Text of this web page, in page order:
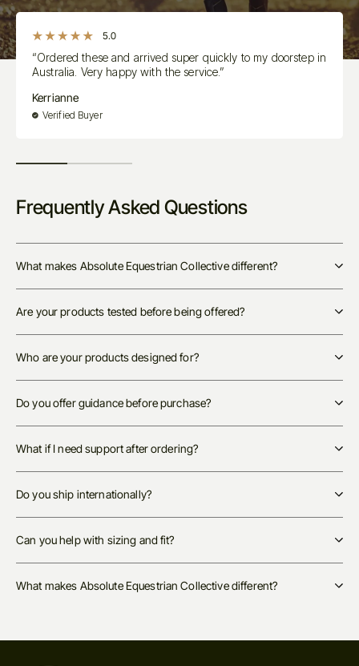
5.0
“Ordered these and arrived super quickly to my doorstep in
Australia. Very happy with the service.”
Kerrianne
Verified Buyer
Frequently Asked Questions
What makes Absolute Equestrian Collective different?
Are your products tested before being offered?
Who are your products designed for?
Do you offer guidance before purchase?
What if I need support after ordering?
Do you ship internationally?
Can you help with sizing and fit?
What makes Absolute Equestrian Collective different?